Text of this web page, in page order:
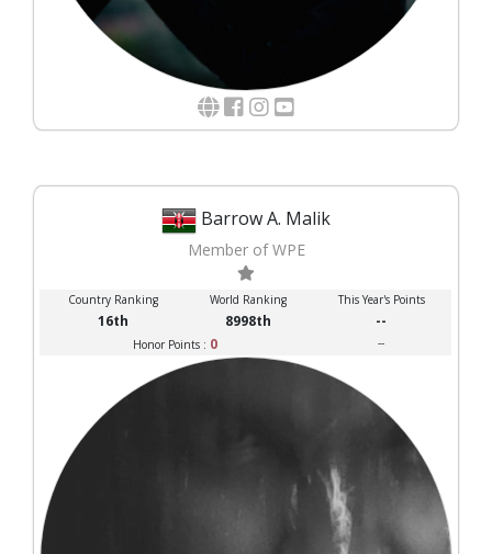
Barrow A. Malik
Member of WPE
Country Ranking World Ranking This Year's Points
16th 8998th --
Honor Points : 0 --